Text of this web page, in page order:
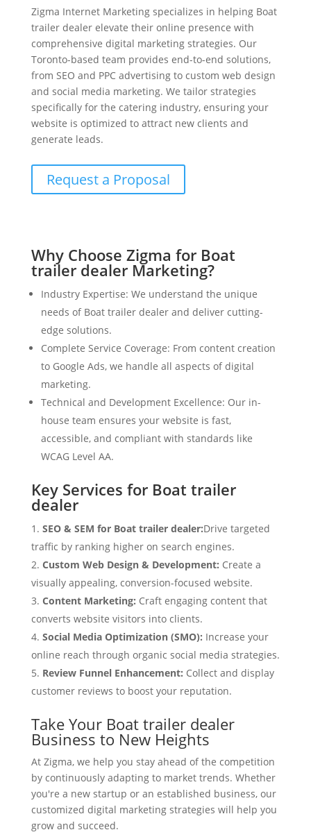
Zigma Internet Marketing specializes in helping Boat
trailer dealer elevate their online presence with
comprehensive digital marketing strategies. Our
Toronto-based team provides end-to-end solutions,
from SEO and PPC advertising to custom web design
and social media marketing. We tailor strategies
specifically for the catering industry, ensuring your
website is optimized to attract new clients and
generate leads.
Request a Proposal
Why Choose Zigma for Boat
trailer dealer Marketing?
Industry Expertise: We understand the unique
needs of Boat trailer dealer and deliver cutting-
edge solutions.
Complete Service Coverage: From content creation
to Google Ads, we handle all aspects of digital
marketing.
Technical and Development Excellence: Our in-
house team ensures your website is fast,
accessible, and compliant with standards like
WCAG Level AA.
Key Services for Boat trailer
dealer
SEO & SEM for Boat trailer dealer:Drive targeted
traffic by ranking higher on search engines.
Custom Web Design & Development: Create a
visually appealing, conversion-focused website.
Content Marketing: Craft engaging content that
converts website visitors into clients.
Social Media Optimization (SMO): Increase your
online reach through organic social media strategies.
Review Funnel Enhancement: Collect and display
customer reviews to boost your reputation.
Take Your Boat trailer dealer
Business to New Heights
At Zigma, we help you stay ahead of the competition
by continuously adapting to market trends. Whether
you're a new startup or an established business, our
customized digital marketing strategies will help you
grow and succeed.